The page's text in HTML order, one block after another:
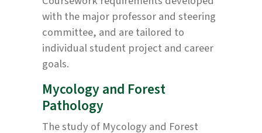
with the major professor and steering
committee, and are tailored to
individual student project and career
goals.
Mycology and Forest
Pathology
The study of Mycology and Forest